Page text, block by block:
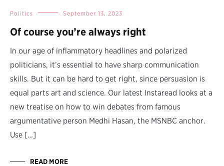
Politics September 13, 2023
Of course you’re always right
In our age of inflammatory headlines and polarized
politicians, it’s essential to have sharp communication
skills. But it can be hard to get right, since persuasion is
equal parts art and science. Our latest Instaread looks at a
new treatise on how to win debates from famous
argumentative person Medhi Hasan, the MSNBC anchor.
Use […]
READ MORE